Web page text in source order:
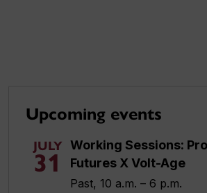
Upcoming events
JULY
31
Working Sessions:
Futures X Volt-Age
Past, 10 a.m. – 6 p.m.